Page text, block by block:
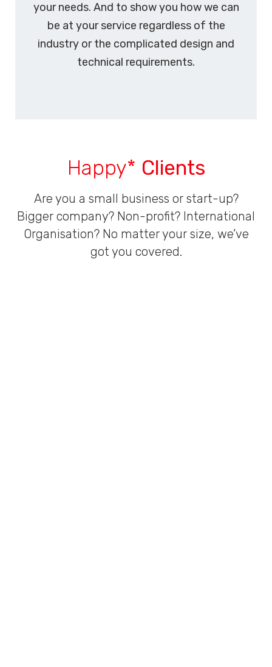
your needs. And to show you how we can
be at your service regardless of the
industry or the complicated design and
technical requirements.
Happy* Clients
Are you a small business or start-up?
Bigger company? Non-profit? International
Organisation? No matter your size, we’ve
got you covered.